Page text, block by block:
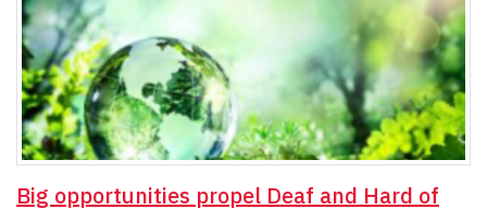
Big opportunities propel Deaf and Hard of